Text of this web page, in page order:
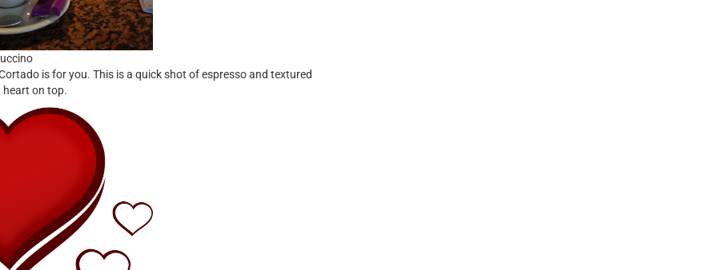
is for you. This is a quick shot of espresso and textured
heart on top.